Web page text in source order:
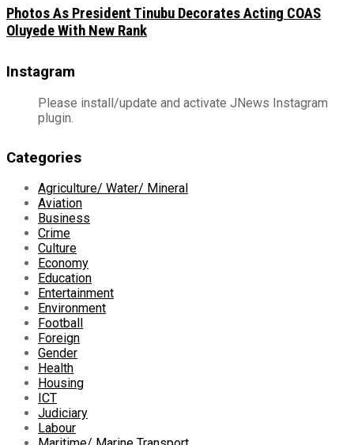
Photos As President Tinubu Decorates Acting COAS
Oluyede With New Rank
Instagram
Please install/update and activate JNews Instagram
plugin.
Categories
Agriculture/ Water/ Mineral
Aviation
Business
Crime
Culture
Economy
Education
Entertainment
Environment
Football
Foreign
Gender
Health
Housing
ICT
Judiciary
Labour